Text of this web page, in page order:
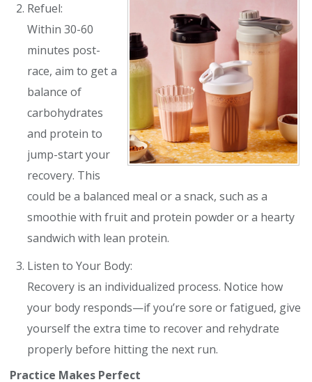
Refuel:
Within 30-60
minutes post-
race, aim to get a
balance of
carbohydrates
and protein to
jump-start your
recovery. This
could be a balanced meal or a snack, such as a
smoothie with fruit and protein powder or a hearty
sandwich with lean protein.
Listen to Your Body:
Recovery is an individualized process. Notice how
your body responds—if you’re sore or fatigued, give
yourself the extra time to recover and rehydrate
properly before hitting the next run.
Practice Makes Perfect